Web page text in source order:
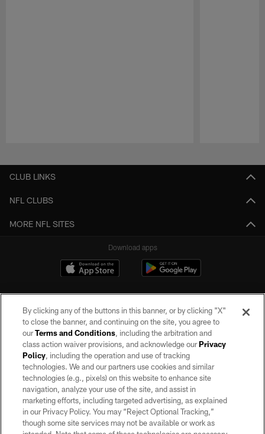
CLUB LINKS
NFL CLUBS
MORE NFL SITES
Download apps
©2026 by the Las Vegas Raiders. All rights reserved. No portion of this site
may be reproduced without the express written permission of the Las Vegas
Raiders.
PRIVACY POLICY
TERMS OF SERVICE
By clicking any of the buttons in this banner, or by clicking "X"
to close the banner, and continuing on the site, you agree to
ourTerms and Conditions, including the arbitration and
class action waiver provisions, and acknowledge ourPrivacy
Policy, including the operation and use of tracking
technologies. We and our partners use cookies and similar
technologies (e.g., pixels) on this website to enhance site
navigation, analyze your use of the site, and assist in
marketing efforts, including targeted advertising, as explained
in our Privacy Policy. You may “Reject Optional Tracking,”
though some site services may not be available or work as